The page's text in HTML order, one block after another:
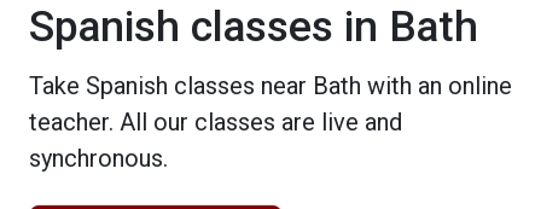
Spanish classes in Bath
Take Spanish classes near Bath with an online
teacher. All our classes are live and
synchronous.